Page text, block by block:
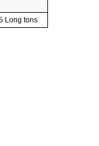
Long tons